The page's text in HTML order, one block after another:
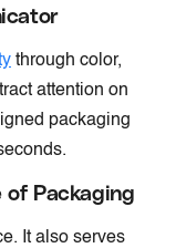
through color,
attention on
packaging
of Packaging
It also serves